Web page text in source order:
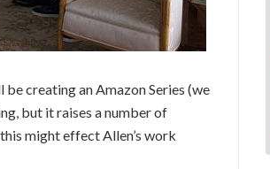
creating an Amazon Series (we
but it raises a number of
might effect Allen’s work